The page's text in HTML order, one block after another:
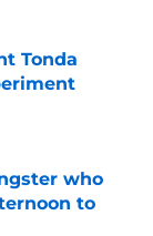
Tonda
who
to